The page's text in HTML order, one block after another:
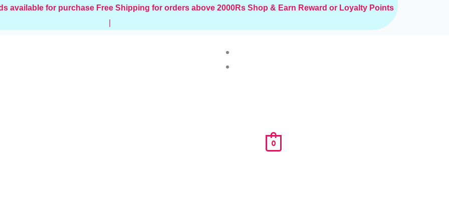
available for purchase Free Shipping for orders above 2000Rs Shop & Earn Reward or Loyalty Points
0